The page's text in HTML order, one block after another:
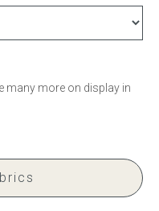
many more on display in